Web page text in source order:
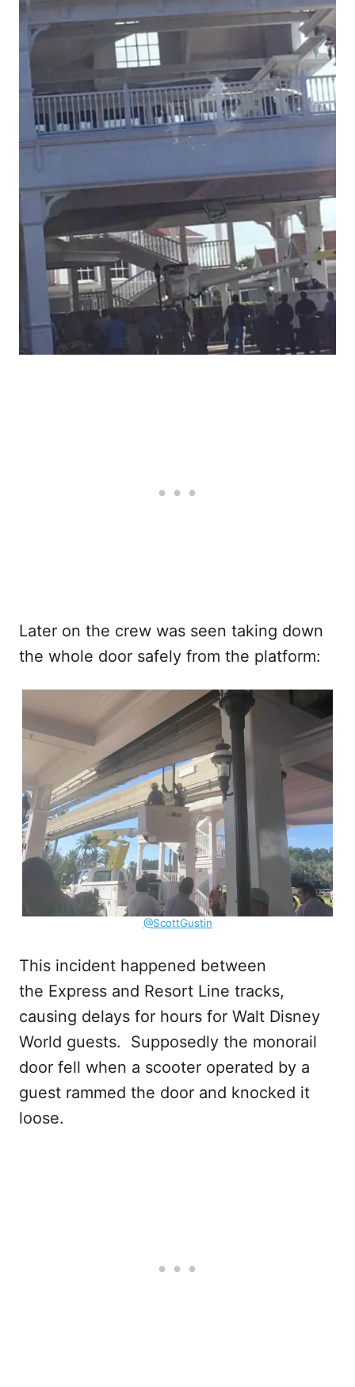
Later on the crew was seen taking down
the whole door safely from the platform:
@ScottGustin
This incident happened between
the Express and Resort Line tracks,
causing delays for hours for Walt Disney
World guests. Supposedly the monorail
door fell when a scooter operated by a
guest rammed the door and knocked it
loose.